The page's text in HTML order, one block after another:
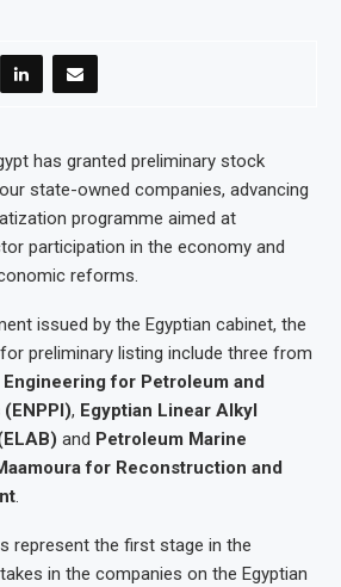
has granted preliminary stock
state-owned companies, advancing
programme aimed at
participation in the economy and
reforms.
issued by the Egyptian cabinet, the
preliminary listing include three from
Engineering for Petroleum and
, Egyptian Linear Alkyl
and Petroleum Marine
for Reconstruction and
.
represent the first stage in the
in the companies on the Egyptian